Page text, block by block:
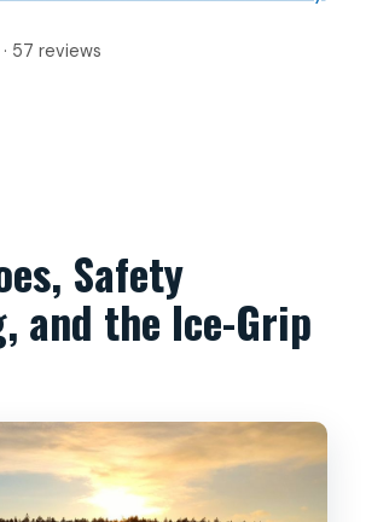
57 reviews
Safety
and the Ice-Grip